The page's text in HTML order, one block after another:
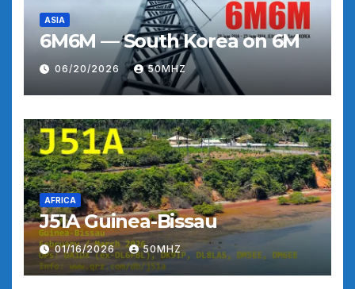
ASIA
6M6M — South Korea on 6M
06/20/2026 50MHZ
AFRICA
J51A Guinea-Bissau
01/16/2026 50MHZ